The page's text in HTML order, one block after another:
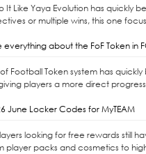
It Like Yaya Evolution has quickly
or multiple wins, this one
everything about the FoF Token in
of Football Token system has
players a more direct
June Locker Codes for MyTEAM
looking for free rewards still
player packs and cosmetics to